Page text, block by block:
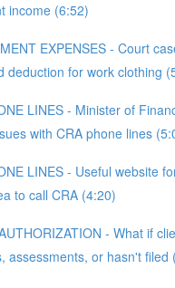
income (6:52)
EXPENSES - Court
deduction for work clothing
LINES - Minister of
with CRA phone lines
LINES - Useful website
to call CRA (4:20)
- What if
assessments, or hasn't filed